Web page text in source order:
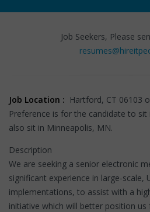
Job Seekers, Please
Job Location : Hartford, CT 06103
Preference is for the candidate to
also sit in Minneapolis, MN.
Description
We are seeking a senior electronic
significant experience in large-scale,
implementations, to assist with a
initiative which will better position